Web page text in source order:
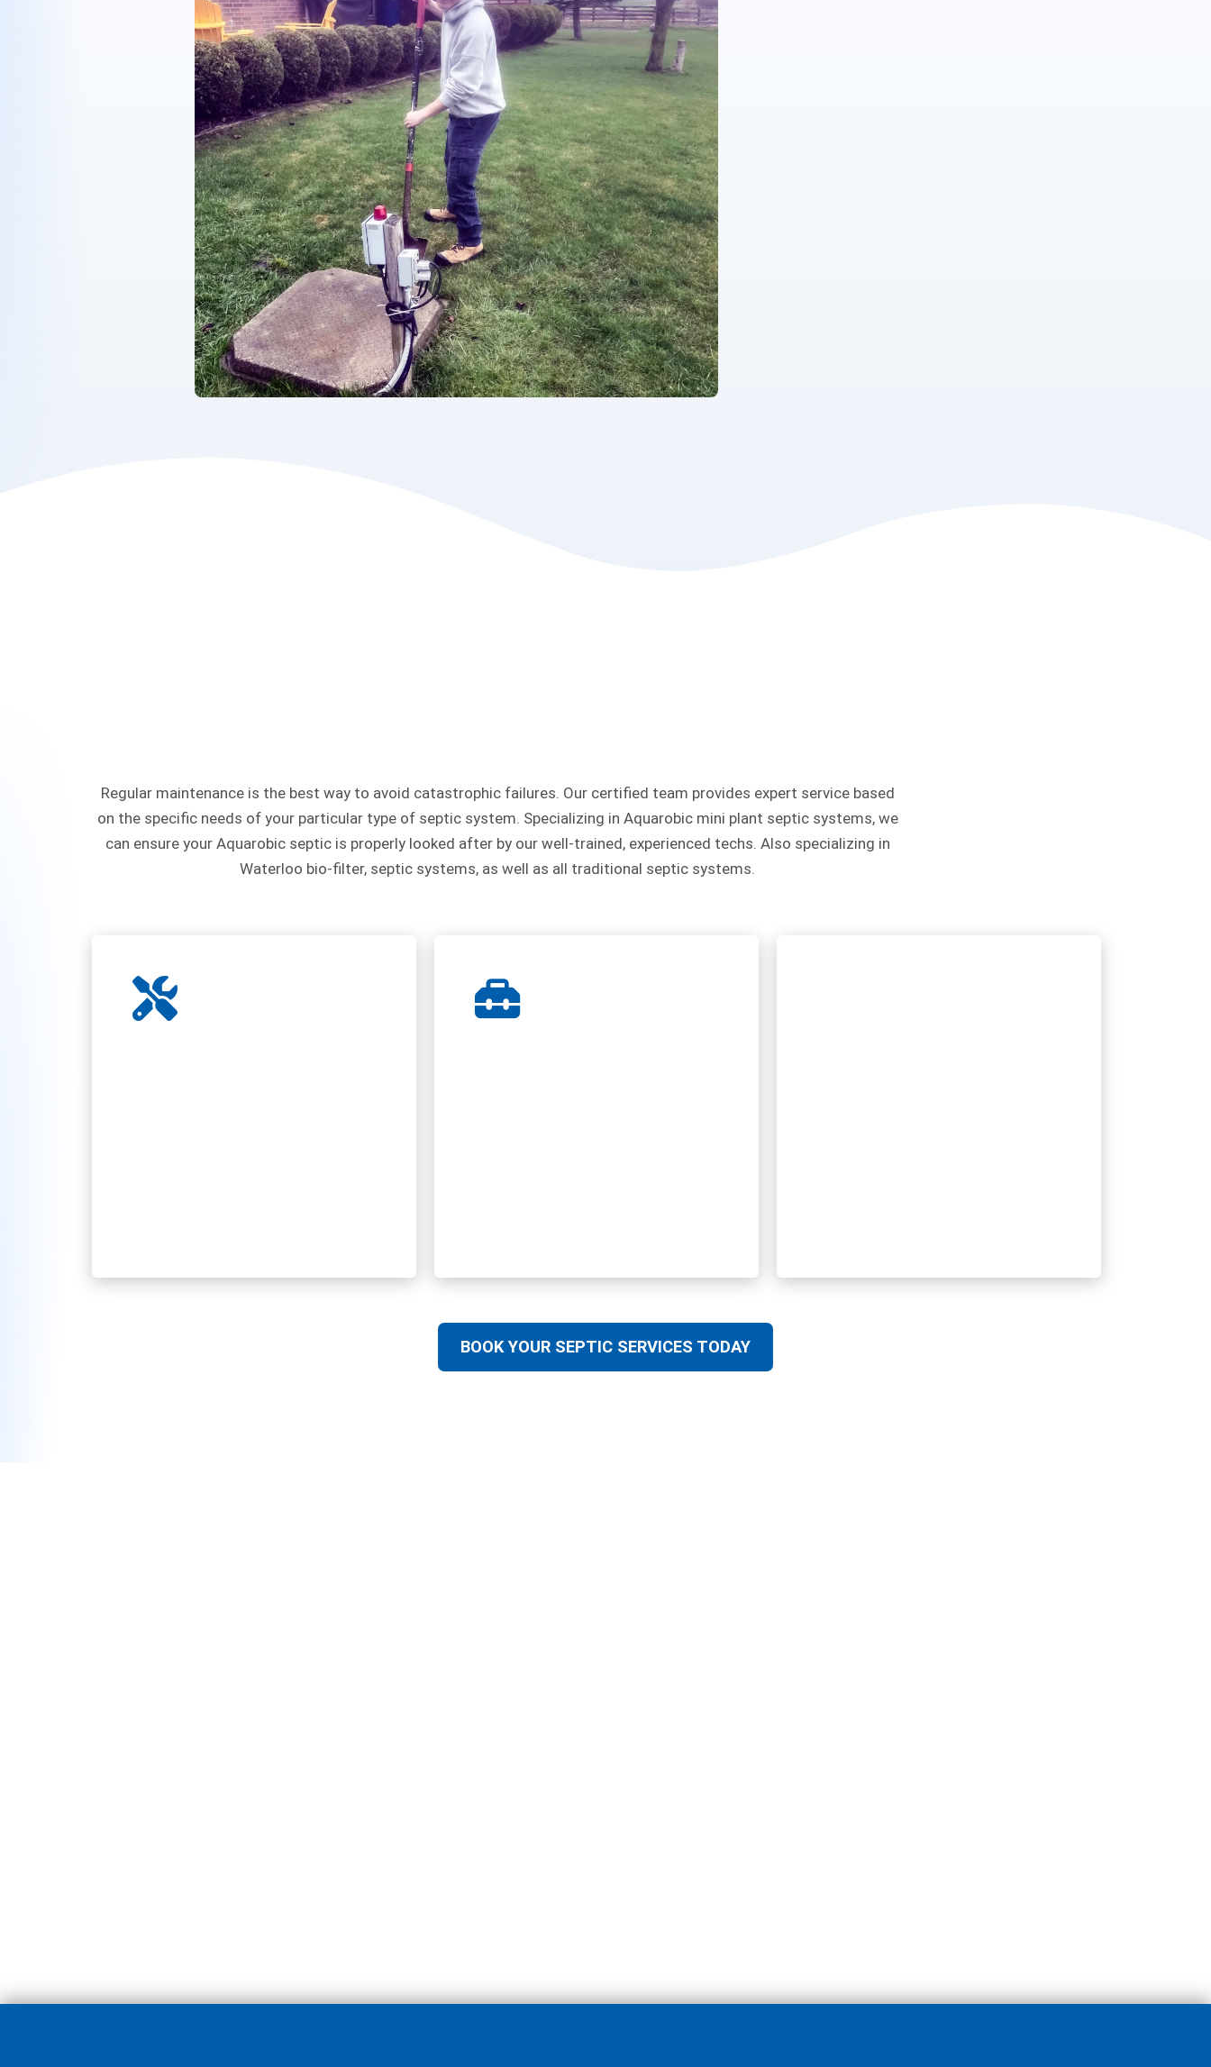
Regular maintenance is the best way to avoid catastrophic failures. Our certified team provides expert service based
on the specific needs of your particular type of septic system. Specializing in Aquarobic mini plant septic systems, we
can ensure your Aquarobic septic is properly looked after by our well-trained, experienced techs. Also specializing in
Waterloo bio-filter, septic systems, as well as all traditional septic systems.
BOOK YOUR SEPTIC SERVICES TODAY